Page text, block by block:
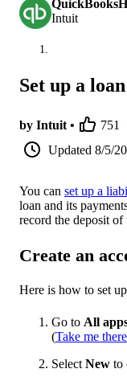
Intuit
Set up a
by Intuit • 751
Updated 8/5/
You can set up a
loan and its
record the deposit
Create an
Here is how to set
Go to All
(Take me there
Select New to